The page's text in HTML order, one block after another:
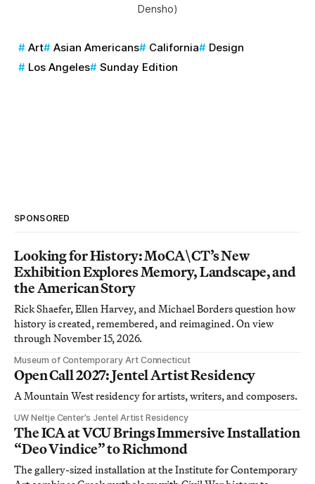
Densho)
Art Asian Americans California
Design
Los Angeles
Sunday Edition
SPONSORED
Looking for History: MoCA\CT’s New
Exhibition Explores Memory, Landscape, and
the American Story
Rick Shaefer, Ellen Harvey, and Michael Borders question how
history is created, remembered, and reimagined. On view
through November 15, 2026.
Museum of Contemporary Art Connecticut
Open Call 2027: Jentel Artist Residency
A Mountain West residency for artists, writers, and composers.
UW Neltje Center’s Jentel Artist Residency
The ICA at VCU Brings Immersive Installation
“Deo Vindice” to Richmond
The gallery-sized installation at the Institute for Contemporary